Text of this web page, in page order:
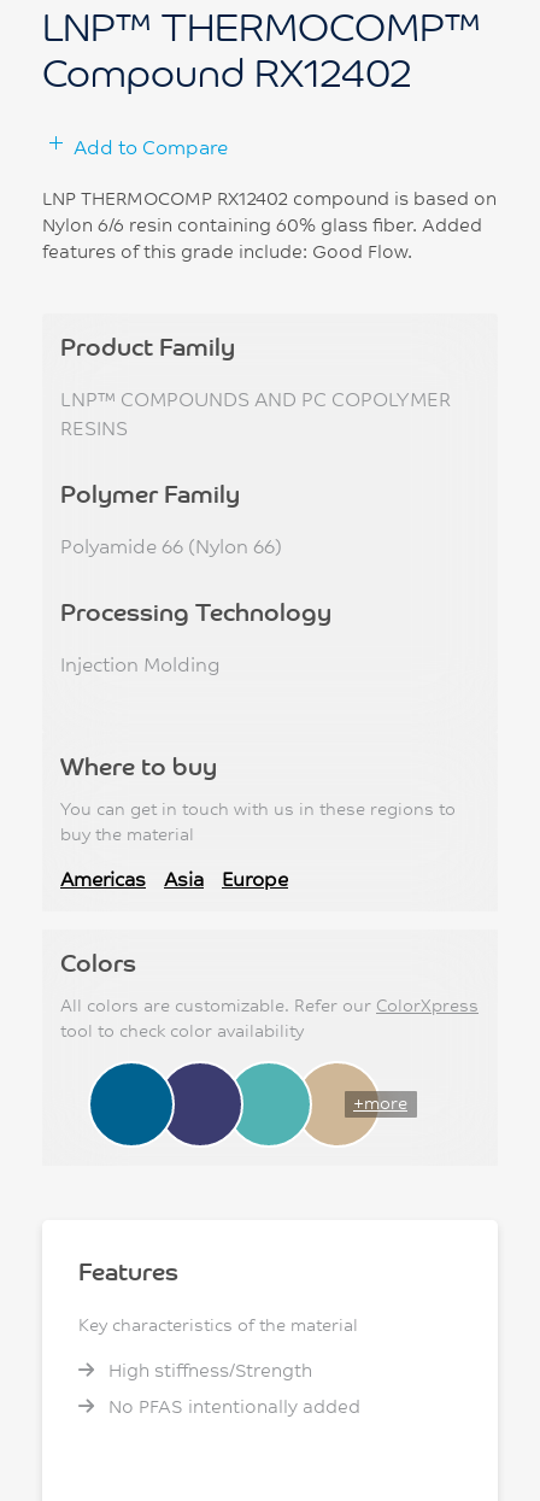
LNP™ THERMOCOMP™
Compound RX12402
Add to Compare
LNP THERMOCOMP RX12402 compound is based on
Nylon 6/6 resin containing 60% glass fiber. Added
features of this grade include: Good Flow.
Product Family
LNP™ COMPOUNDS AND PC COPOLYMER
RESINS
Polymer Family
Polyamide 66 (Nylon 66)
Processing Technology
Injection Molding
Where to buy
You can get in touch with us in these regions to
buy the material
Americas Asia Europe
Colors
All colors are customizable. Refer our ColorXpress
tool to check color availability
+more
Features
Key characteristics of the material
High stiffness/Strength
No PFAS intentionally added